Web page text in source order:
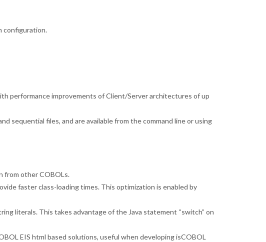
configuration.
performance improvements of Client/Server architectures of up
sequential files, and are available from the command line or using
from other COBOLs.
faster class-loading times. This optimization is enabled by
literals. This takes advantage of the Java statement “switch” on
EIS html based solutions, useful when developing isCOBOL